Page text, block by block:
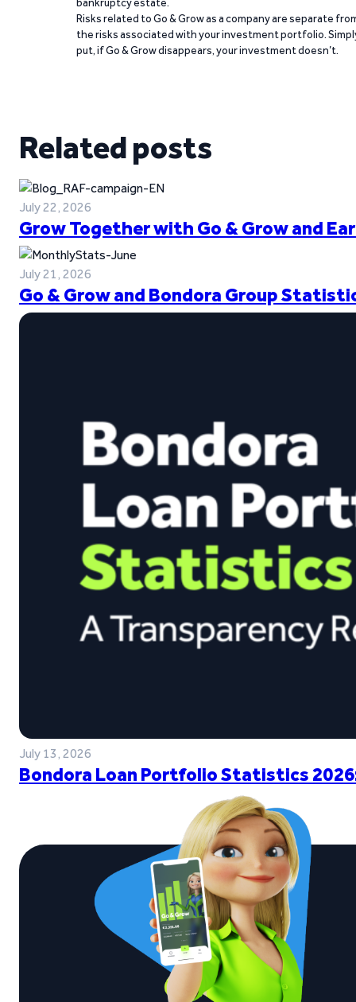
Risks related to Go & Grow as a company are separate
the risks associated with your investment portfolio.
put, if Go & Grow disappears, your investment doesn’t.
Related posts
July 22, 2026
Grow Together with Go & Grow and
July 21, 2026
Go & Grow and Bondora Group
July 13, 2026
Bondora Loan Portfolio Statistics